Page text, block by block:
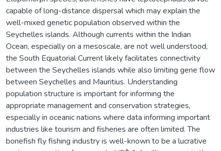
capable of long-distance dispersal which may explain the
well-mixed genetic population observed within the
Seychelles islands. Although currents within the Indian
Ocean, especially on a mesoscale, are not well understood,
the South Equatorial Current likely facilitates connectivity
between the Seychelles islands while also limiting gene flow
between Seychelles and Mauritius. Understanding
population structure is important for informing the
appropriate management and conservation strategies,
especially in oceanic nations where data informing important
industries like tourism and fisheries are often limited. The
bonefish fly fishing industry is well-known to be a lucrative